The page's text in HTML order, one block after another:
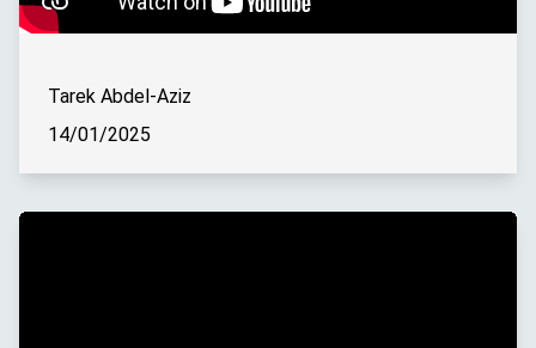
Tarek Abdel-Aziz
14/01/2025